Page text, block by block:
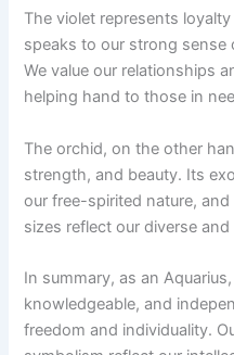
The violet represents
speaks to our strong
We value our relationships
helping hand to those in
The orchid, on the other
strength, and beauty. Its
our free-spirited nature,
sizes reflect our diverse
In summary, as an
knowledgeable, and
freedom and individuality.